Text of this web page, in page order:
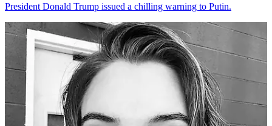
President Donald Trump issued a chilling warning to Putin.